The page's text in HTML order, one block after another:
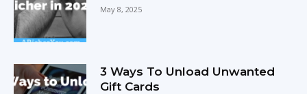
May 8, 2025
3 Ways To Unload Unwanted
Gift Cards